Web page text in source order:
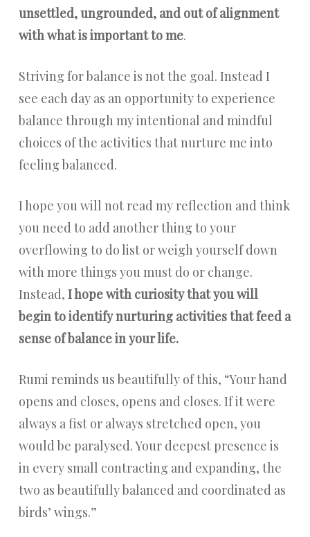
unsettled, ungrounded, and out of alignment
with what is important to me.
Striving for balance is not the goal. Instead I
see each day as an opportunity to experience
balance through my intentional and mindful
choices of the activities that nurture me into
feeling balanced.
I hope you will not read my reflection and think
you need to add another thing to your
overflowing to do list or weigh yourself down
with more things you must do or change.
Instead, I hope with curiosity that you will
begin to identify nurturing activities that feed a
sense of balance in your life.
Rumi reminds us beautifully of this, “Your hand
opens and closes, opens and closes. If it were
always a fist or always stretched open, you
would be paralysed. Your deepest presence is
in every small contracting and expanding, the
two as beautifully balanced and coordinated as
birds’ wings.”